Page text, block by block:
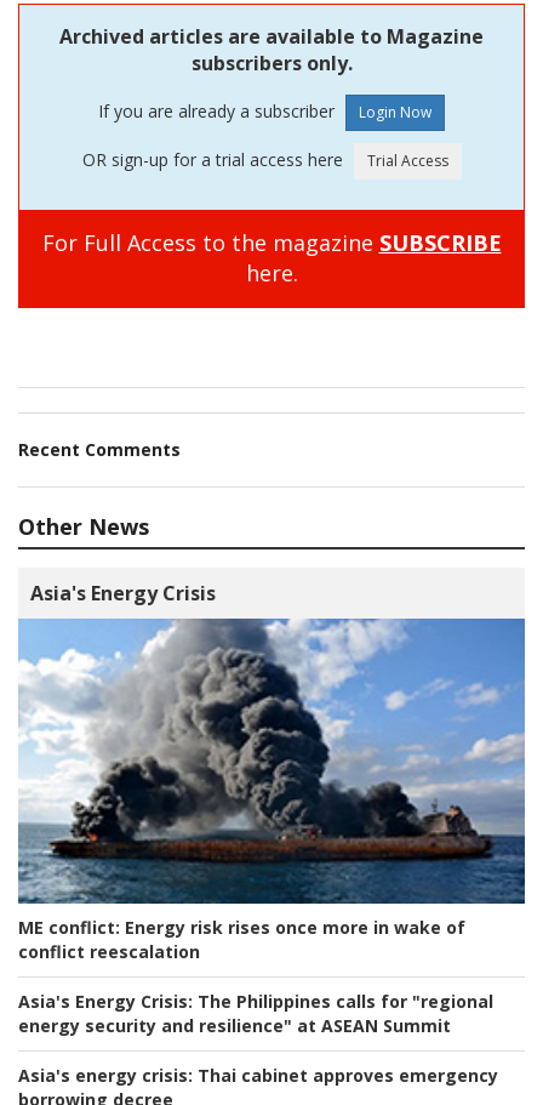
Archived articles are available to Magazine
subscribers only.
If you are already a subscriber
OR sign-up for a trial access here
For Full Access to the magazine SUBSCRIBE
here.
Recent Comments
Other News
Asia's Energy Crisis
ME conflict: Energy risk rises once more in wake of
conflict reescalation
Asia's Energy Crisis: The Philippines calls for "regional
energy security and resilience" at ASEAN Summit
Asia's energy crisis: Thai cabinet approves emergency
borrowing decree